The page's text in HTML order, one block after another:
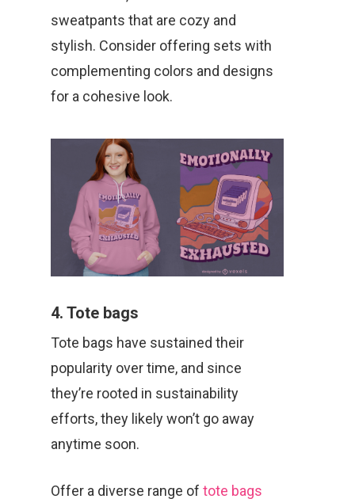
sweatpants that are cozy and
stylish. Consider offering sets with
complementing colors and designs
for a cohesive look.
4. Tote bags
Tote bags have sustained their
popularity over time, and since
they’re rooted in sustainability
efforts, they likely won’t go away
anytime soon.
Offer a diverse range of tote bags